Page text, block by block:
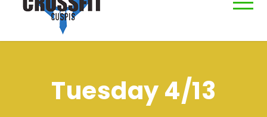
Tuesday 4/13